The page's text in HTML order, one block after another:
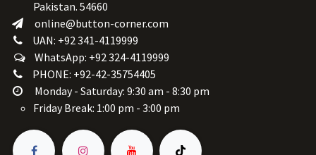
Pakistan. 54660
online@button-corner.com
UAN: +92 341-4119999
WhatsApp: +92 324-4119999
PHONE: +92-42-35754405
Monday - Saturday: 9:30 am - 8:30 pm
Friday Break: 1:00 pm - 3:00 pm